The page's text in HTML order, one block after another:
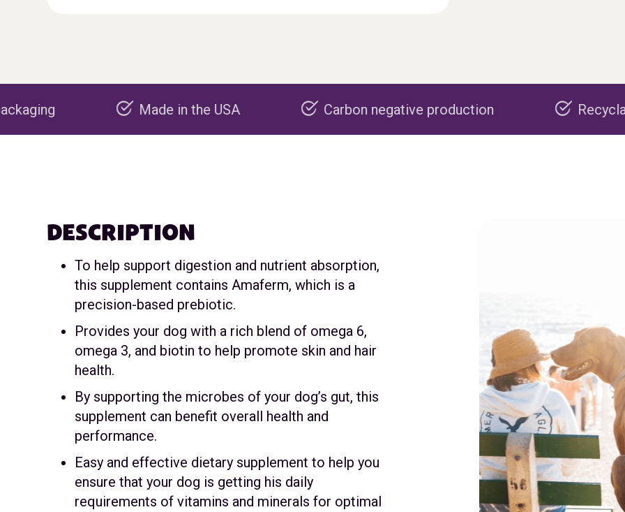
Made in the USA Carbon negative production Recyclable packaging
DESCRIPTION
To help support digestion and nutrient absorption,
this supplement contains Amaferm, which is a
precision-based prebiotic.
Provides your dog with a rich blend of omega 6,
omega 3, and biotin to help promote skin and hair
health.
By supporting the microbes of your dog’s gut, this
supplement can benefit overall health and
performance.
Easy and effective dietary supplement to help you
ensure that your dog is getting his daily
requirements of vitamins and minerals for optimal